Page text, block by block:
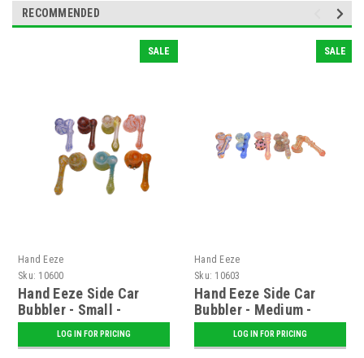
RECOMMENDED
SALE
Hand Eeze
Sku: 10600
Hand Eeze Side Car
Bubbler - Small -
AssortedLOG IN FOR PRICING
SALE
Hand Eeze
Sku: 10603
Hand Eeze Side Car
Bubbler - Medium -
AssortedLOG IN FOR PRICING